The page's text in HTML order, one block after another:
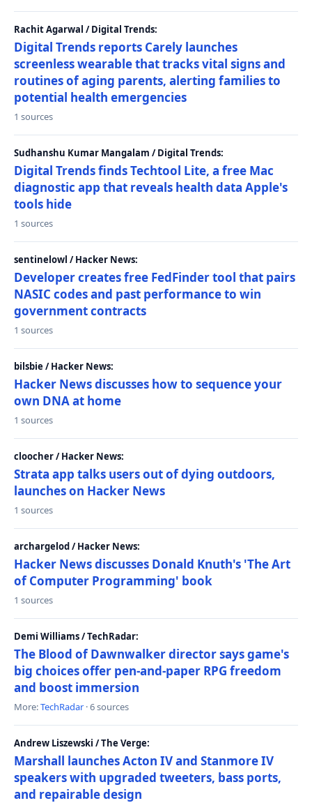
Rachit Agarwal / Digital Trends:
Digital Trends reports Carely launches
screenless wearable that tracks vital signs and
routines of aging parents, alerting families to
potential health emergencies
1 sources
Sudhanshu Kumar Mangalam / Digital Trends:
Digital Trends finds Techtool Lite, a free Mac
diagnostic app that reveals health data Apple's
tools hide
1 sources
sentinelowl / Hacker News:
Developer creates free FedFinder tool that pairs
NASIC codes and past performance to win
government contracts
1 sources
bilsbie / Hacker News:
Hacker News discusses how to sequence your
own DNA at home
1 sources
cloocher / Hacker News:
Strata app talks users out of dying outdoors,
launches on Hacker News
1 sources
archargelod / Hacker News:
Hacker News discusses Donald Knuth's 'The Art
of Computer Programming' book
1 sources
Demi Williams / TechRadar:
The Blood of Dawnwalker director says game's
big choices offer pen-and-paper RPG freedom
and boost immersion
More:TechRadar · 6 sources
Andrew Liszewski / The Verge:
Marshall launches Acton IV and Stanmore IV
speakers with upgraded tweeters, bass ports,
and repairable design